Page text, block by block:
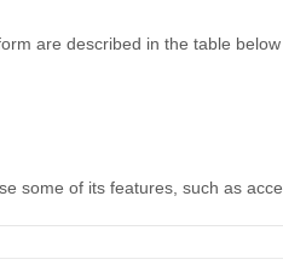
are described in the table
some of its features, such as